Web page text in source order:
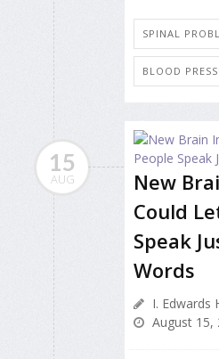
SPINAL
BLOOD
15
AUG
New
Could
Speak
Words
I. Edwards
August 15,